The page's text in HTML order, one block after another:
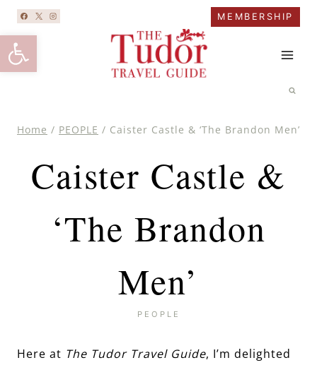
Open toolbar
Skip
content
MEMBERSHIP
Home / PEOPLE / Caister Castle & ‘The Brandon Men’
Caister Castle &
‘The Brandon
Men’
PEOPLE
Here at The Tudor Travel Guide, I’m delighted